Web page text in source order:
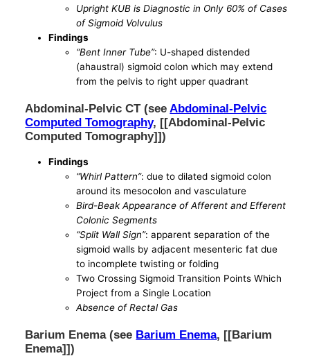
Upright KUB is Diagnostic in Only 60% of Cases
of Sigmoid Volvulus
Findings
“Bent Inner Tube”: U-shaped distended
(ahaustral) sigmoid colon which may extend
from the pelvis to right upper quadrant
Abdominal-Pelvic CT (see Abdominal-Pelvic
Computed Tomography, [[Abdominal-Pelvic
Computed Tomography]])
Findings
“Whirl Pattern”: due to dilated sigmoid colon
around its mesocolon and vasculature
Bird-Beak Appearance of Afferent and Efferent
Colonic Segments
“Split Wall Sign”: apparent separation of the
sigmoid walls by adjacent mesenteric fat due
to incomplete twisting or folding
Two Crossing Sigmoid Transition Points Which
Project from a Single Location
Absence of Rectal Gas
Barium Enema (see Barium Enema, [[Barium
Enema]])